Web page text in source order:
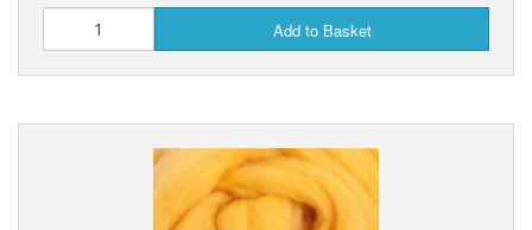
Add to Basket